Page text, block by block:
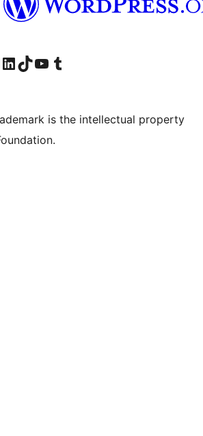
Instagram account
Visit our LinkedIn account
Visit our TikTok account
Visit our YouTube channel
Visit our Tumblr account
is the intellectual property